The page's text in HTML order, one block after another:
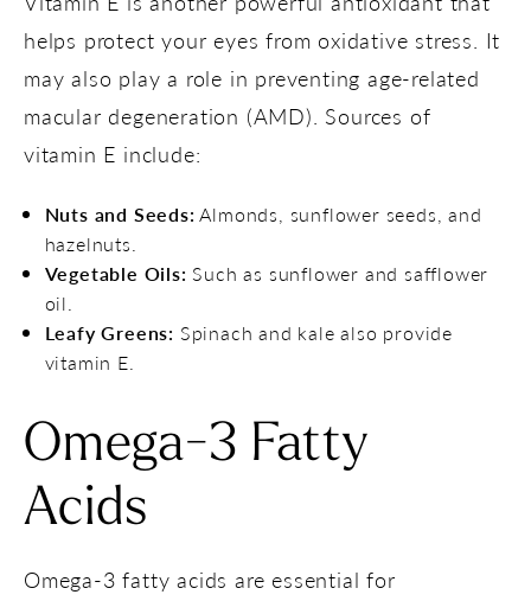
helps protect your eyes from oxidative stress. It
may also play a role in preventing age-related
macular degeneration (AMD). Sources of
vitamin E include:
Nuts and Seeds: Almonds, sunflower seeds, and
hazelnuts.
Vegetable Oils: Such as sunflower and safflower
oil.
Leafy Greens: Spinach and kale also provide
vitamin E.
Omega-3 Fatty
Acids
Omega-3 fatty acids are essential for